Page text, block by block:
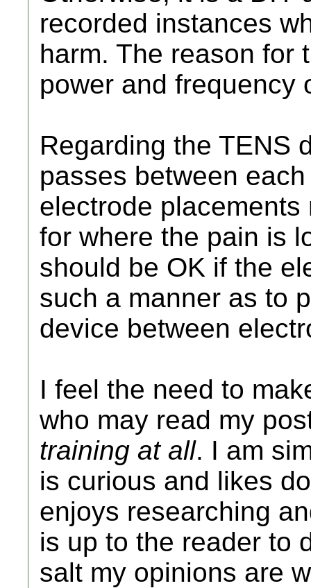
recorded instances
harm. The reason for
power and frequency
Regarding the TENS
passes between
electrode
for where the pain is
should be OK if the
such a manner as to
device between
I feel the need to
who may read my
training at all. I am
is curious and likes
enjoys researching
is up to the reader to
salt my opinions are